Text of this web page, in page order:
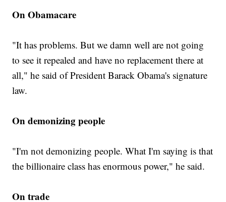
On Obamacare
"It has problems. But we damn well are not going
to see it repealed and have no replacement there at
all," he said of President Barack Obama's signature
law.
On demonizing people
"I'm not demonizing people. What I'm saying is that
the billionaire class has enormous power," he said.
On trade